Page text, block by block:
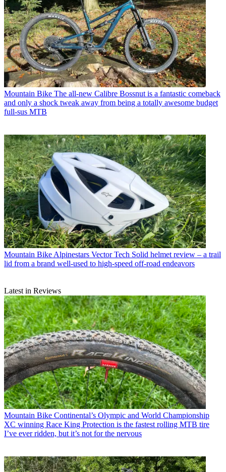
Mountain Bike The all-new Calibre Bossnut is a fantastic comeback
and only a shock tweak away from being a totally awesome budget
full-sus MTB
Mountain Bike Alpinestars Vector Tech Solid helmet review – a trail
lid from a brand well-used to high-speed off-road endeavors
Latest in Reviews
Mountain Bike Continental’s Olympic and World Championship
XC winning Race King Protection is the fastest rolling MTB tire
I’ve ever ridden, but it’s not for the nervous